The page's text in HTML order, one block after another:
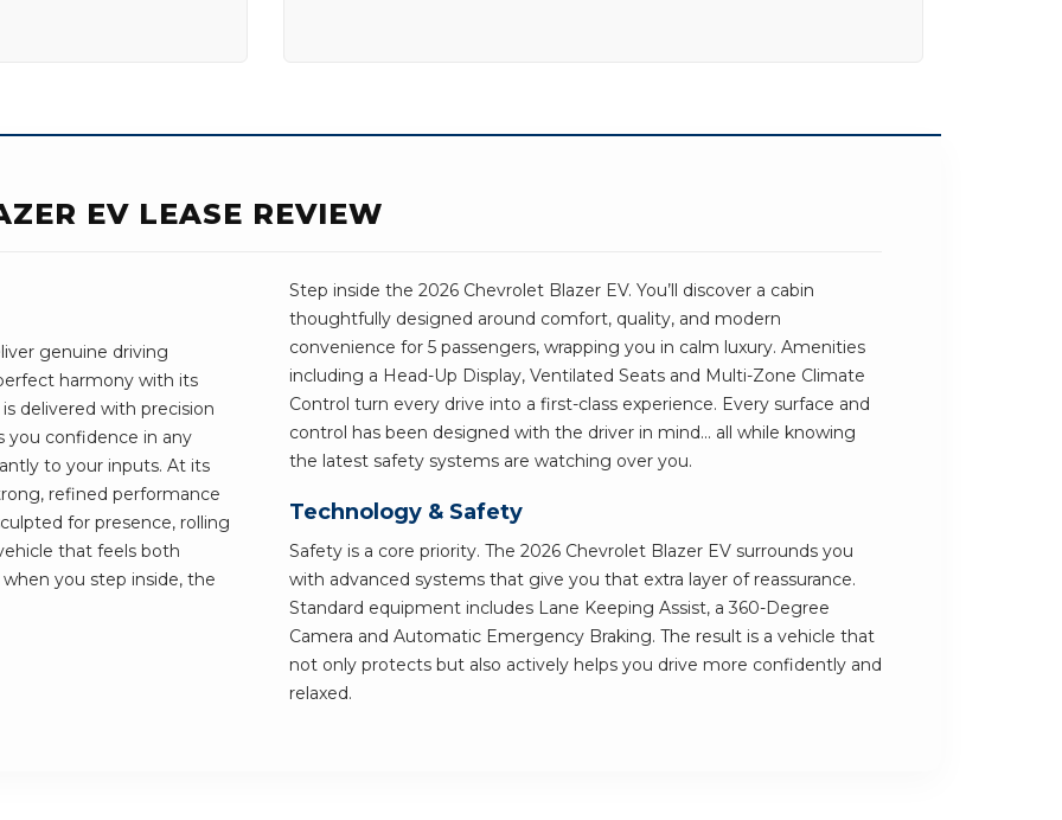
EV LEASE REVIEW
genuine driving
harmony with its
delivered with precision
you confidence in any
to your inputs. At its
refined performance
for presence, rolling
that feels both
you step inside, the
Step inside the 2026 Chevrolet Blazer EV. You’ll discover a cabin
thoughtfully designed around comfort, quality, and modern
convenience for 5 passengers, wrapping you in calm luxury. Amenities
including a Head-Up Display, Ventilated Seats and Multi-Zone Climate
Control turn every drive into a first-class experience. Every surface and
control has been designed with the driver in mind... all while knowing
the latest safety systems are watching over you.
Technology & Safety
Safety is a core priority. The 2026 Chevrolet Blazer EV surrounds you
with advanced systems that give you that extra layer of reassurance.
Standard equipment includes Lane Keeping Assist, a 360-Degree
Camera and Automatic Emergency Braking. The result is a vehicle that
not only protects but also actively helps you drive more confidently and
relaxed.